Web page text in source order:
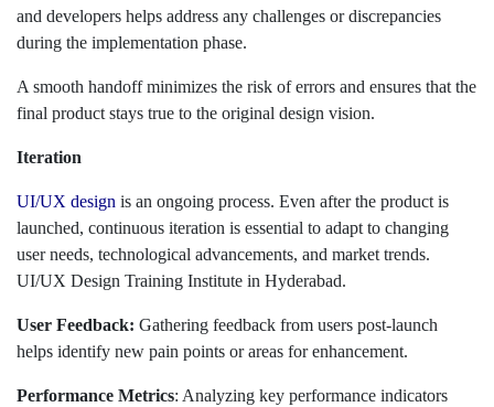
and developers helps address any challenges or discrepancies
during the implementation phase.
A smooth handoff minimizes the risk of errors and ensures that the
final product stays true to the original design vision.
Iteration
UI/UX design is an ongoing process. Even after the product is
launched, continuous iteration is essential to adapt to changing
user needs, technological advancements, and market trends.
UI/UX Design Training Institute in Hyderabad.
User Feedback: Gathering feedback from users post-launch
helps identify new pain points or areas for enhancement.
Performance Metrics: Analyzing key performance indicators